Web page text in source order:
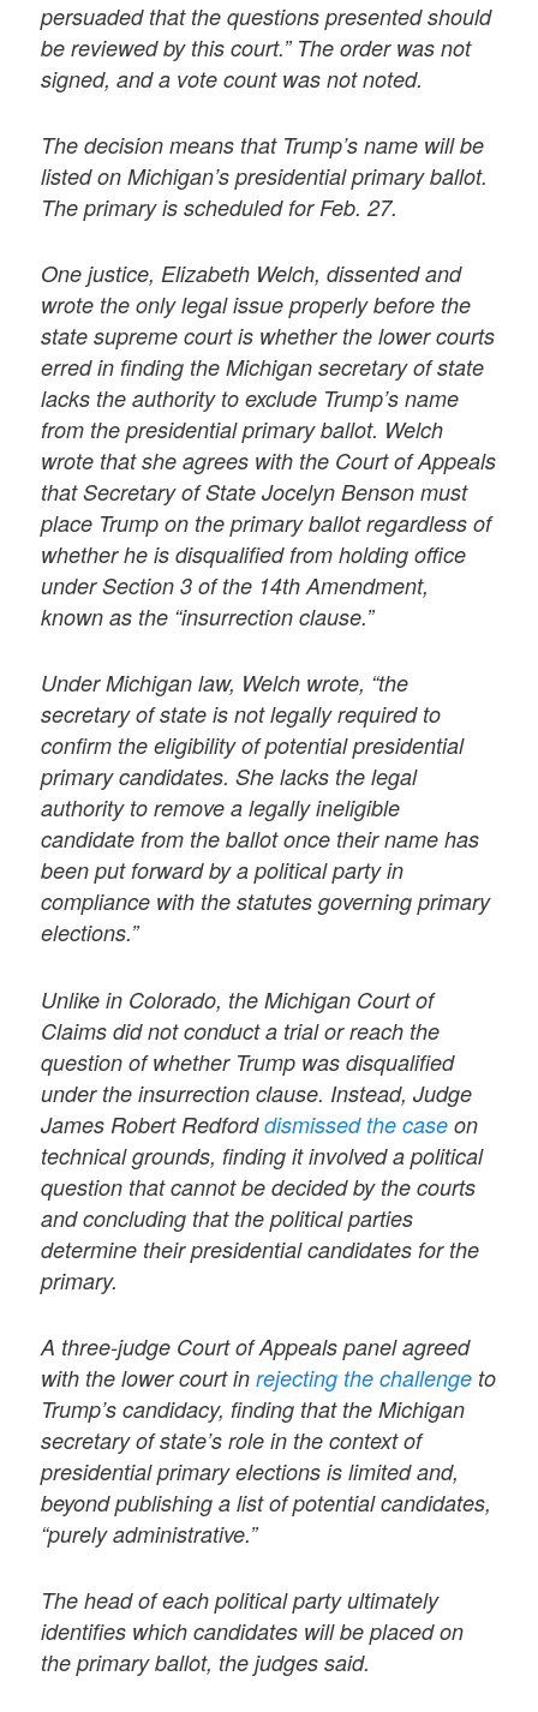
persuaded that the questions presented should
be reviewed by this court.” The order was not
signed, and a vote count was not noted.
The decision means that Trump’s name will be
listed on Michigan’s presidential primary ballot.
The primary is scheduled for Feb. 27.
One justice, Elizabeth Welch, dissented and
wrote the only legal issue properly before the
state supreme court is whether the lower courts
erred in finding the Michigan secretary of state
lacks the authority to exclude Trump’s name
from the presidential primary ballot. Welch
wrote that she agrees with the Court of Appeals
that Secretary of State Jocelyn Benson must
place Trump on the primary ballot regardless of
whether he is disqualified from holding office
under Section 3 of the 14th Amendment,
known as the “insurrection clause.”
Under Michigan law, Welch wrote, “the
secretary of state is not legally required to
confirm the eligibility of potential presidential
primary candidates. She lacks the legal
authority to remove a legally ineligible
candidate from the ballot once their name has
been put forward by a political party in
compliance with the statutes governing primary
elections.”
Unlike in Colorado, the Michigan Court of
Claims did not conduct a trial or reach the
question of whether Trump was disqualified
under the insurrection clause. Instead, Judge
James Robert Redforddismissed the case on
technical grounds, finding it involved a political
question that cannot be decided by the courts
and concluding that the political parties
determine their presidential candidates for the
primary.
A three-judge Court of Appeals panel agreed
with the lower court inrejecting the challenge to
Trump’s candidacy, finding that the Michigan
secretary of state’s role in the context of
presidential primary elections is limited and,
beyond publishing a list of potential candidates,
“purely administrative.”
The head of each political party ultimately
identifies which candidates will be placed on
the primary ballot, the judges said.